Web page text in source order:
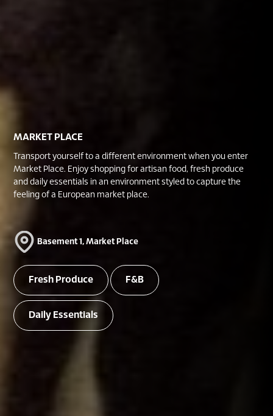
MARKET PLACE
Transport yourself to a different environment when you enter
Market Place. Enjoy shopping for artisan food, fresh produce
and daily essentials in an environment styled to capture the
feeling of a European market place.
Basement 1, Market Place
Fresh Produce F&B
Daily Essentials